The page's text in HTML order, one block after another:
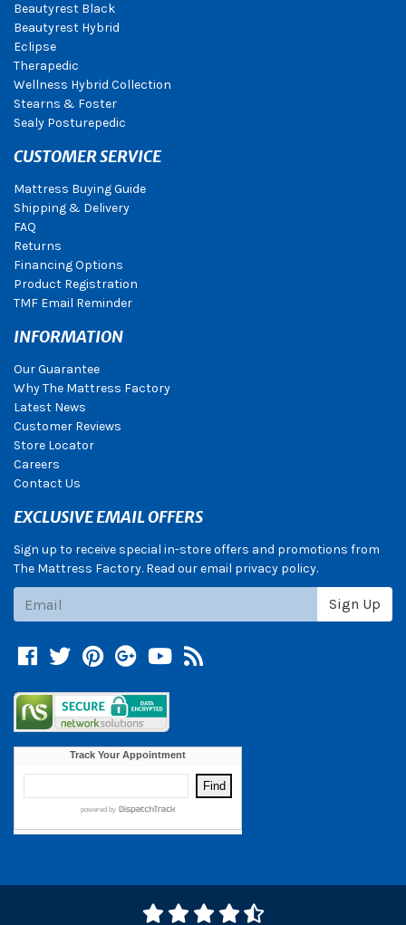
Beautyrest Black
Beautyrest Hybrid
Eclipse
Therapedic
Wellness Hybrid Collection
Stearns & Foster
Sealy Posturepedic
CUSTOMER SERVICE
Mattress Buying Guide
Shipping & Delivery
FAQ
Returns
Financing Options
Product Registration
TMF Email Reminder
INFORMATION
Our Guarantee
Why The Mattress Factory
Latest News
Customer Reviews
Store Locator
Careers
Contact Us
EXCLUSIVE EMAIL OFFERS
Sign up to receive special in-store offers and promotions from
The Mattress Factory. Read our email privacy policy.
Sign Up
Facebook
TwitterPinterest
Google +
YouTube
Blog